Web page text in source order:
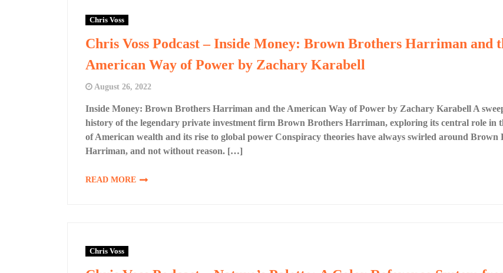
Chris Voss
Chris Voss Podcast – Inside Money: Brown Brothers Harriman and
American Way of Power by Zachary Karabell
August 26, 2022
Inside Money: Brown Brothers Harriman and the American Way of Power by Zachary Karabell A
history of the legendary private investment firm Brown Brothers Harriman, exploring its central role in
of American wealth and its rise to global power Conspiracy theories have always swirled around Brown
Harriman, and not without reason. […]
READ MORE
Chris Voss